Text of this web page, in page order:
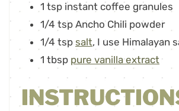
1 tsp instant coffee granules
1/4 tsp Ancho Chili powder
1/4 tsp salt, I use Himalayan
1 tbsp pure vanilla extract